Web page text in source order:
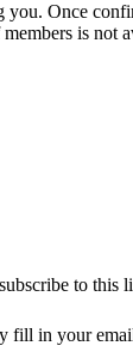
Once
is not
to this
fill in your